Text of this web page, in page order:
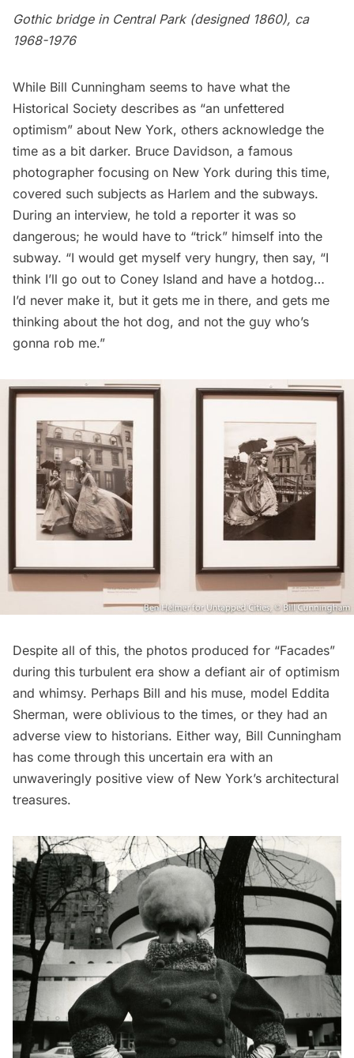
Gothic bridge in Central Park (designed 1860), ca
1968-1976
While Bill Cunningham seems to have what the
Historical Society describes as “an unfettered
optimism” about New York, others acknowledge the
time as a bit darker. Bruce Davidson, a famous
photographer focusing on New York during this time,
covered such subjects as Harlem and the subways.
During an interview, he told a reporter it was so
dangerous; he would have to “trick” himself into the
subway. “I would get myself very hungry, then say, “I
think I’ll go out to Coney Island and have a hotdog…
I’d never make it, but it gets me in there, and gets me
thinking about the hot dog, and not the guy who’s
gonna rob me.”
Despite all of this, the photos produced for “Facades”
during this turbulent era show a defiant air of optimism
and whimsy. Perhaps Bill and his muse, model Eddita
Sherman, were oblivious to the times, or they had an
adverse view to historians. Either way, Bill Cunningham
has come through this uncertain era with an
unwaveringly positive view of New York’s architectural
treasures.